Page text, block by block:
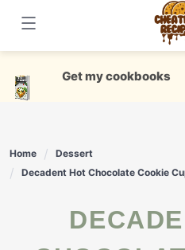
content
Get my cookbooks
Home
Dessert
Decadent Hot Chocolate Cookie
DECADENT HOT